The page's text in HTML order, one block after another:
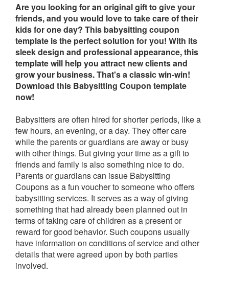
Are you looking for an original gift to give your
friends, and you would love to take care of their
kids for one day? This babysitting coupon
template is the perfect solution for you! With its
sleek design and professional appearance, this
template will help you attract new clients and
grow your business. That's a classic win-win!
Download this Babysitting Coupon template
now!
Babysitters are often hired for shorter periods, like a
few hours, an evening, or a day. They offer care
while the parents or guardians are away or busy
with other things. But giving your time as a gift to
friends and family is also something nice to do.
Parents or guardians can issue Babysitting
Coupons as a fun voucher to someone who offers
babysitting services. It serves as a way of giving
something that had already been planned out in
terms of taking care of children as a present or
reward for good behavior. Such coupons usually
have information on conditions of service and other
details that were agreed upon by both parties
involved.